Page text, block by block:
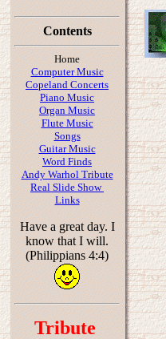
Contents
Home
Computer Music
Copeland Concerts
Piano Music
Organ Music
Flute Music
Songs
Guitar Music
Word Finds
Andy Warhol Tribute
Real Slide Show
Links
Have a great day. I
know that I will.
(Philippians 4:4)
Tribute